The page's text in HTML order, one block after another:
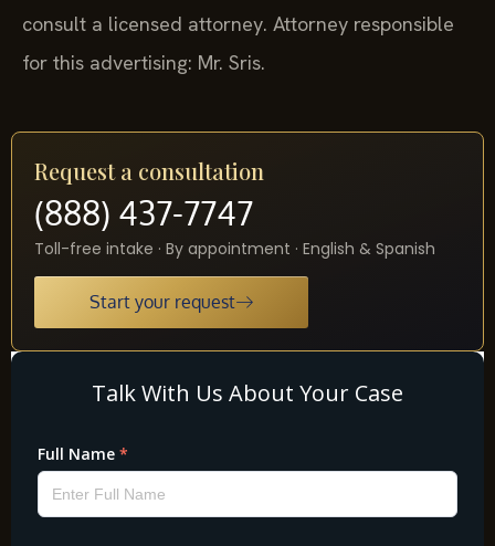
consult a licensed attorney. Attorney responsible
for this advertising: Mr. Sris.
Request a consultation
(888) 437-7747
Toll-free intake · By appointment · English & Spanish
Start your request